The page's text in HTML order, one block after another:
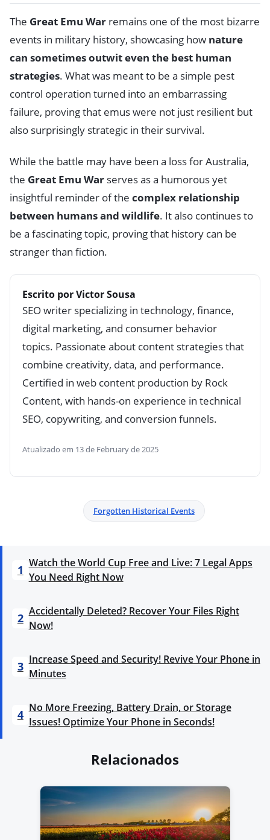
The Great Emu War remains one of the most bizarre
events in military history, showcasing how nature
can sometimes outwit even the best human
strategies. What was meant to be a simple pest
control operation turned into an embarrassing
failure, proving that emus were not just resilient but
also surprisingly strategic in their survival.
While the battle may have been a loss for Australia,
the Great Emu War serves as a humorous yet
insightful reminder of the complex relationship
between humans and wildlife. It also continues to
be a fascinating topic, proving that history can be
stranger than fiction.
Escrito por Victor Sousa
SEO writer specializing in technology, finance,
digital marketing, and consumer behavior
topics. Passionate about content strategies that
combine creativity, data, and performance.
Certified in web content production by Rock
Content, with hands-on experience in technical
SEO, copywriting, and conversion funnels.
Atualizado em 13 de February de 2025
Forgotten Historical Events
1 Watch the World Cup Free and Live: 7 Legal Apps
You Need Right Now
2 Accidentally Deleted? Recover Your Files Right
Now!
3 Increase Speed and Security! Revive Your Phone in
Minutes
4 No More Freezing, Battery Drain, or Storage
Issues! Optimize Your Phone in Seconds!
Relacionados